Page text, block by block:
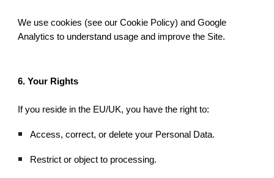
We use cookies (see our Cookie Policy) and Google
Analytics to understand usage and improve the Site.
6. Your Rights
If you reside in the EU/UK, you have the right to:
Access, correct, or delete your Personal Data.
Restrict or object to processing.